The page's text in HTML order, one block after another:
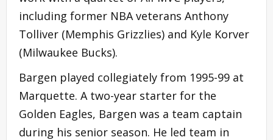
including former NBA veterans Anthony
Tolliver (Memphis Grizzlies) and Kyle Korver
(Milwaukee Bucks).
Bargen played collegiately from 1995-99 at
Marquette. A two-year starter for the
Golden Eagles, Bargen was a team captain
during his senior season. He led team in